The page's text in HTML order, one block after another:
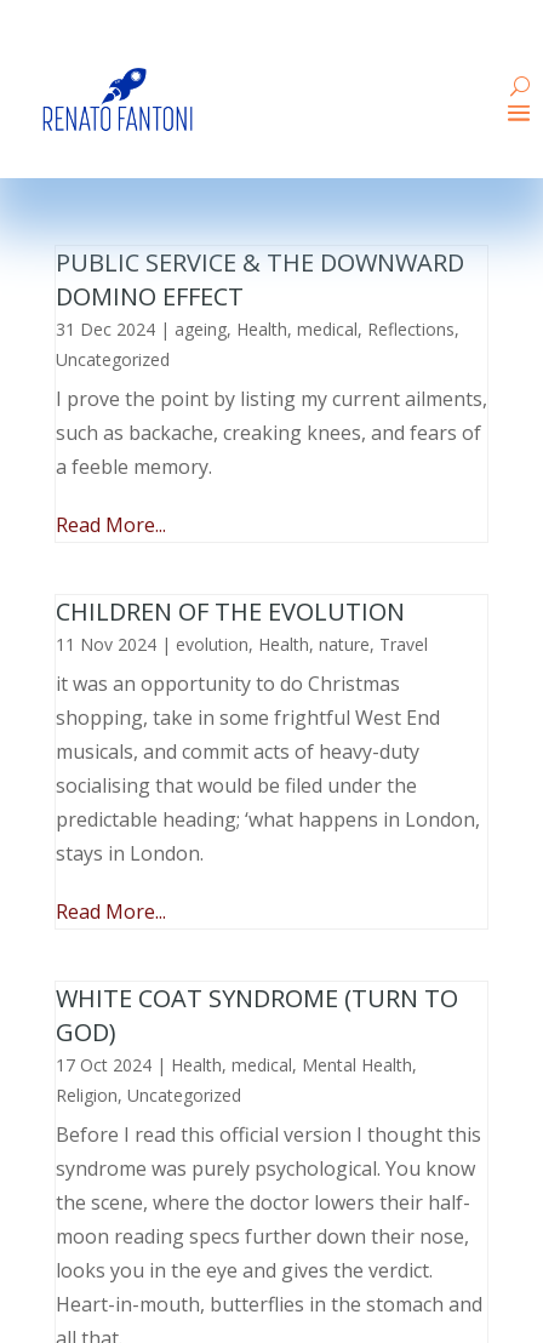
PUBLIC SERVICE & THE DOWNWARD
DOMINO EFFECT
31 Dec 2024| ageing, Health, medical, Reflections,
Uncategorized
I prove the point by listing my current ailments,
such as backache, creaking knees, and fears of
a feeble memory.
Read More...
CHILDREN OF THE EVOLUTION
11 Nov 2024| evolution, Health, nature, Travel
it was an opportunity to do Christmas
shopping, take in some frightful West End
musicals, and commit acts of heavy-duty
socialising that would be filed under the
predictable heading; ‘what happens in London,
stays in London.
Read More...
WHITE COAT SYNDROME (TURN TO
GOD)
17 Oct 2024| Health, medical, Mental Health,
Religion, Uncategorized
Before I read this official version I thought this
syndrome was purely psychological. You know
the scene, where the doctor lowers their half-
moon reading specs further down their nose,
looks you in the eye and gives the verdict.
Heart-in-mouth, butterflies in the stomach and